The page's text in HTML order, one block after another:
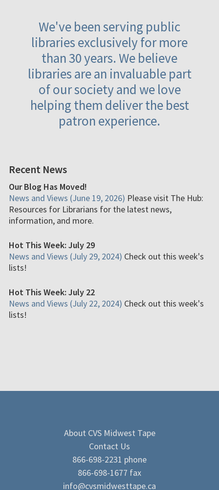
We've been serving public
libraries exclusively for more
than 30 years. We believe
libraries are an invaluable part
of our society and we love
helping them deliver the best
patron experience.
Recent News
Our Blog Has Moved!
News and Views (June 19, 2026) Please visit The Hub:
Resources for Librarians for the latest news,
information, and more.
Hot This Week: July 29
News and Views (July 29, 2024) Check out this week's
lists!
Hot This Week: July 22
News and Views (July 22, 2024) Check out this week's
lists!
About CVS Midwest Tape
Contact Us
866-698-2231 phone
866-698-1677 fax
info@cvsmidwesttape.ca